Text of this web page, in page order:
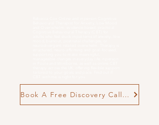
Book A Free Discovery Call Now